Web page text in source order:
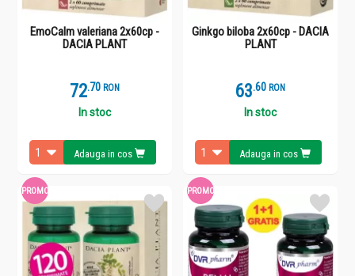
EmoCalm valeriana 2x60cp -
DACIA PLANT
72.7 RON
In stoc
Adauga in cos
Ginkgo biloba 2x60cp - DACIA
PLANT
63.6 RON
In stoc
Adauga in cos
PROMO PROMO